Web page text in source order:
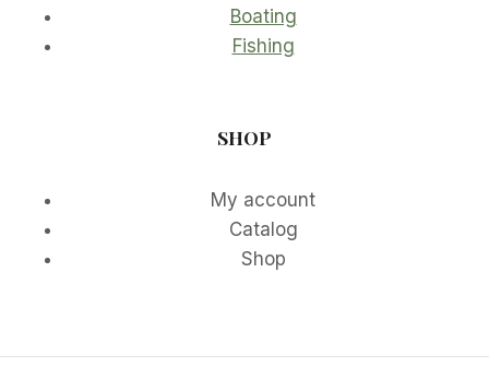
Boating
Fishing
SHOP
My account
Catalog
Shop